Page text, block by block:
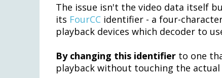
The issue isn't the video data itself
its FourCC identifier - a four-
playback devices which decoder to
By changing this identifier to one
playback without touching the actual